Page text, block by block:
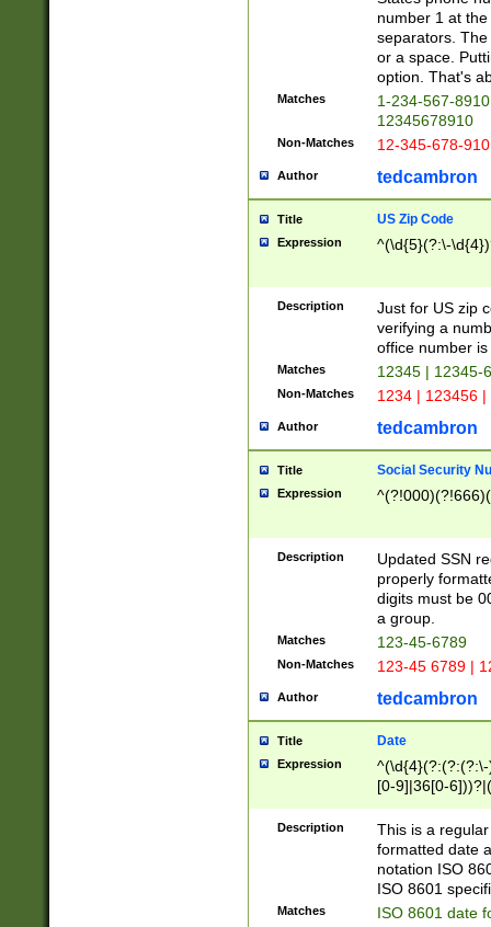
number 1 at
separators.
or a space.
option. That's
Matches
1-234-567-
12345678910
Non-Matches 12-345-678-
Author tedcambron
Title US Zip Code
Expression ^(\d{5}(?:\-
Description
Just for US zip
verifying a
office number
Matches 12345 | 12345-
Non-Matches 1234 | 123456
Author tedcambron
Title Social Security
Expression
Description
Updated SSN
properly
digits must be
a group.
Matches 123-45-6789
Non-Matches 123-45 6789 |
Author tedcambron
Title Date
Expression
[0-9]|36[0-
2]|0[1-9])(?:\-
9]|[1-4][0-9]5[0-
(?:\-)?[1-
Description
This is a
formatted date
notation ISO
ISO 8601
Matches ISO 8601 date